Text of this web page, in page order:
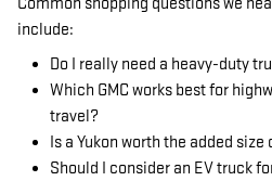
Common shopping questions we
include:
Do I really need a heavy-duty
Which GMC works best for
travel?
Is a Yukon worth the added
Should I consider an EV truck